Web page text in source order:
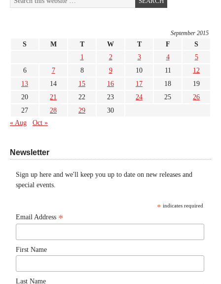
September 2015
S M T W T F
S
1
2 3 4
5
6
7 8 9 10 11
12
13
14 15 16 17 18
19
20
21 22 23 24 25
26
27
28 29
30
« Aug
Oct »
Newsletter
Sign up here and we'll keep you up to date on new releases and
special events.
* indicates required
Email Address *
First Name
Last Name